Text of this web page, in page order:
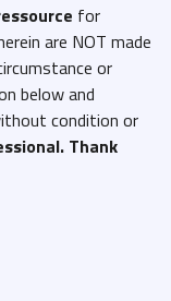
for
are NOT made
or
below and
condition or
Thank